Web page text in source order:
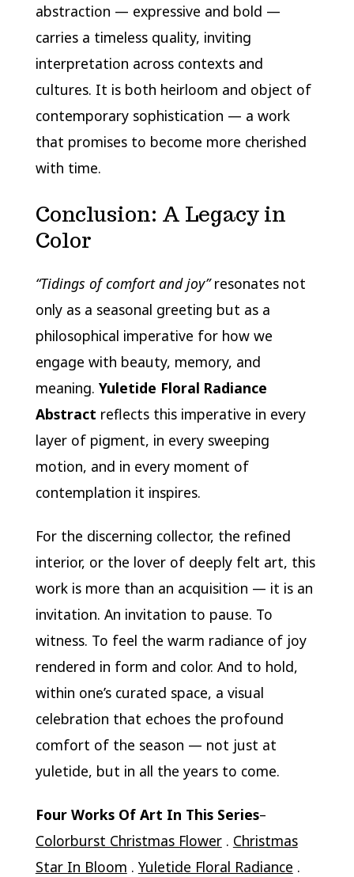
abstraction — expressive and bold —
carries a timeless quality, inviting
interpretation across contexts and
cultures. It is both heirloom and object of
contemporary sophistication — a work
that promises to become more cherished
with time.
Conclusion: A Legacy in
Color
“Tidings of comfort and joy”resonates not
only as a seasonal greeting but as a
philosophical imperative for how we
engage with beauty, memory, and
meaning. Yuletide Floral Radiance
Abstract reflects this imperative in every
layer of pigment, in every sweeping
motion, and in every moment of
contemplation it inspires.
For the discerning collector, the refined
interior, or the lover of deeply felt art, this
work is more than an acquisition — it is an
invitation. An invitation to pause. To
witness. To feel the warm radiance of joy
rendered in form and color. And to hold,
within one’s curated space, a visual
celebration that echoes the profound
comfort of the season — not just at
yuletide, but in all the years to come.
Four Works Of Art In This Series–
Colorburst Christmas Flower. Christmas
Star In Bloom . Yuletide Floral Radiance .